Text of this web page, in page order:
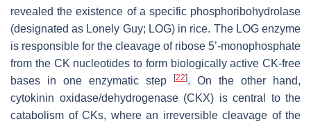
revealed the existence of a specific phosphoribohydrolase
(designated as Lonely Guy; LOG) in rice. The LOGenzyme
is responsible for the cleavage of ribose 5’-monophosphate
from the CK nucleotides to form biologically active CK-free
bases in one enzymatic step
[22]. On the other hand,
cytokinin oxidase/dehydrogenase (CKX) is central to the
catabolism of CKs, where an irreversible cleavage of the